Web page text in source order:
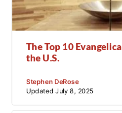
The Top 10
the U.S.
Stephen DeRose
Updated July 8, 2025